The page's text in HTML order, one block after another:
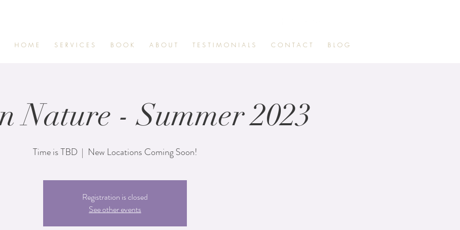
H O M E S E R V I C E S B O O K A B O U T T E S T I M O N I A L S C O N T A C T B L O G
Nature - Summer 2023
Time is TBD
  |
New Locations Coming Soon!
Registration is closed
See other events